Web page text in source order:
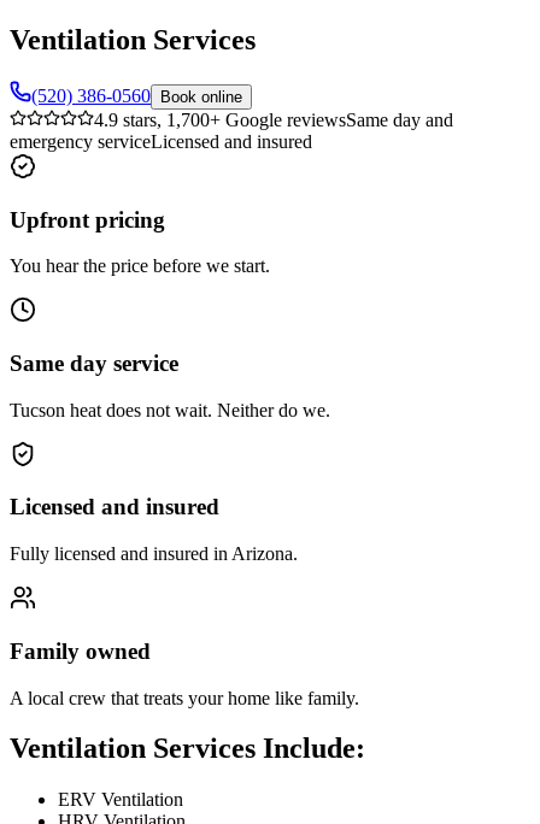
Ventilation Services
(520) 386-0560 Book online
4.9 stars, 1,700+ Google reviewsSame day and
emergency serviceLicensed and insured
Upfront pricing
You hear the price before we start.
Same day service
Tucson heat does not wait. Neither do we.
Licensed and insured
Fully licensed and insured in Arizona.
Family owned
A local crew that treats your home like family.
Ventilation Services Include:
ERV Ventilation